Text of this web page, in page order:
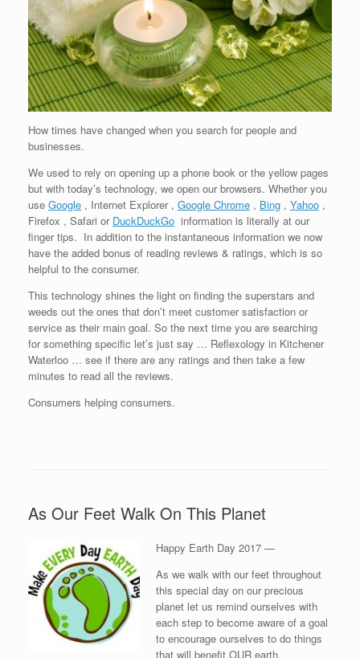
How times have changed when you search for people and
businesses.
We used to rely on opening up a phone book or the yellow pages
but with today’s technology, we open our browsers. Whether you
use Google , Internet Explorer , Google Chrome , Bing , Yahoo ,
Firefox , Safari or DuckDuckGo information is literally at our
finger tips. In addition to the instantaneous information we now
have the added bonus of reading reviews & ratings, which is so
helpful to the consumer.
This technology shines the light on finding the superstars and
weeds out the ones that don’t meet customer satisfaction or
service as their main goal. So the next time you are searching
for something specific let’s just say … Reflexology in Kitchener
Waterloo … see if there are any ratings and then take a few
minutes to read all the reviews.
Consumers helping consumers.
As Our Feet Walk On This Planet
Happy Earth Day 2017 —
As we walk with our feet throughout
this special day on our precious
planet let us remind ourselves with
each step to become aware of a goal
to encourage ourselves to do things
that will benefit OUR earth.